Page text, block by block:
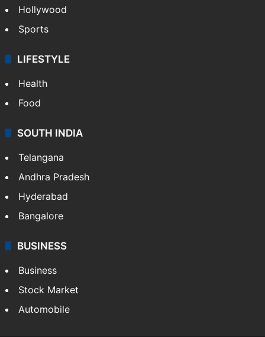
Crime in Hyderabad
Crime & Accident
ENTERTAINMENT
Bollywood
Hollywood
Sports
LIFESTYLE
Health
Food
Andhra Pradesh
Hyderabad
Bangalore